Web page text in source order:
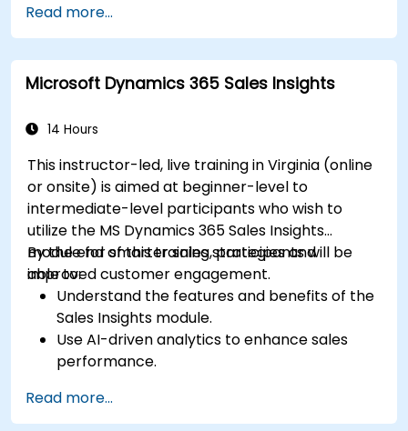
and engagement programs.
Leverage Pardot’s dynamic content and
custom redirects for better campaign
performance.
Read more...
Microsoft Dynamics 365 Sales Insights
14 Hours
This instructor-led, live training in Virginia (online
or onsite) is aimed at beginner-level to
intermediate-level participants who wish to
utilize the MS Dynamics 365 Sales Insights
module for smarter sales strategies and
improved customer engagement.
By the end of this training, participants will be
able to:
Understand the features and benefits of the
Sales Insights module.
Use AI-driven analytics to enhance sales
performance.
specific business needs.
Leverage insights for lead scoring,
Read more...